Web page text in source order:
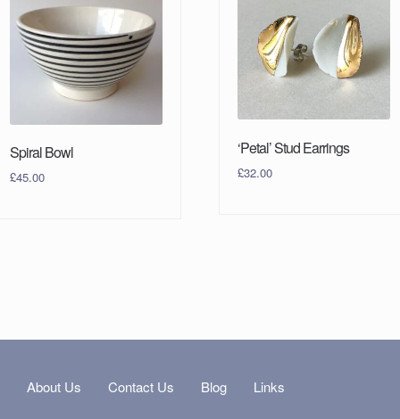
Spiral Bowl
£45.00
‘Petal’ Stud Earrings
£32.00
About Us Contact Us Blog Links